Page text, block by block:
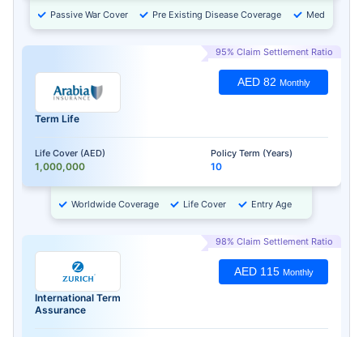
Passive War Cover Pre Existing Disease Coverage Medical
95% Claim Settlement Ratio
Term Life
Life Cover (AED)
1,000,000
Policy Term (Years)
10
AED 82 Monthly
Worldwide Coverage Life Cover Entry Age
98% Claim Settlement Ratio
International Term
Assurance
AED 115 Monthly